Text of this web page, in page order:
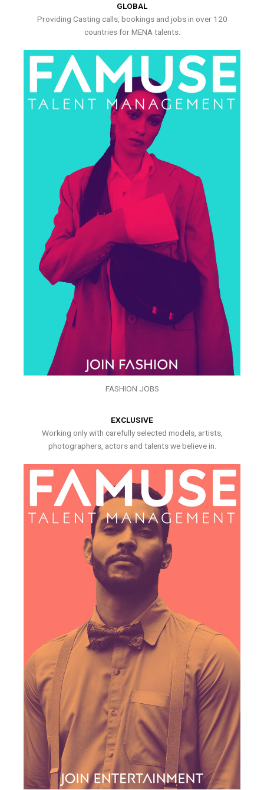
GLOBAL
Providing Casting calls, bookings and jobs in over 120
countries for MENA talents.
FASHION JOBS
EXCLUSIVE
Working only with carefully selected models, artists,
photographers, actors and talents we believe in.